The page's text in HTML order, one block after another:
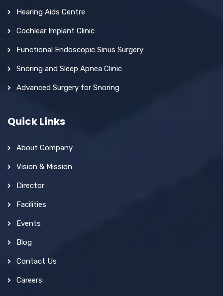
Hearing Aids Centre
Cochlear Implant Clinic
Functional Endoscopic Sinus Surgery
Snoring and Sleep Apnea Clinic
Advanced Surgery for Snoring
Quick Links
About Company
Vision & Mission
Director
Facilities
Events
Blog
Contact Us
Careers